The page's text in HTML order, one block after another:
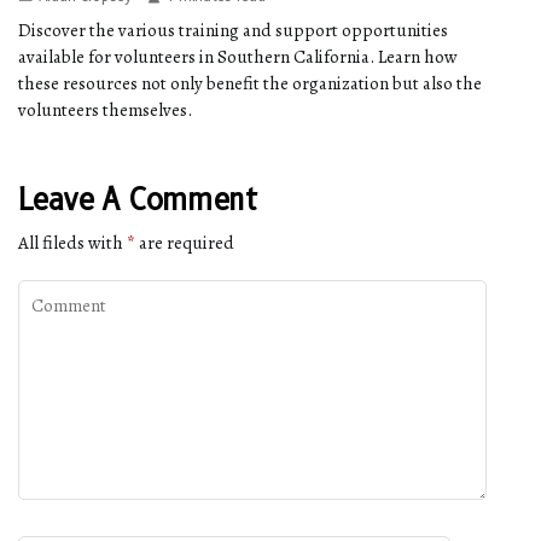
Discover the various training and support opportunities
available for volunteers in Southern California. Learn how
these resources not only benefit the organization but also the
volunteers themselves.
Leave A Comment
All fileds with * are required